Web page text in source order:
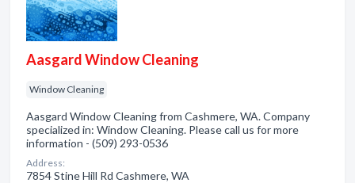
Aasgard Window Cleaning
Window Cleaning
Aasgard Window Cleaning from Cashmere, WA. Company
specialized in: Window Cleaning. Please call us for more
information - (509) 293-0536
Address:
7854 Stine Hill Rd Cashmere, WA